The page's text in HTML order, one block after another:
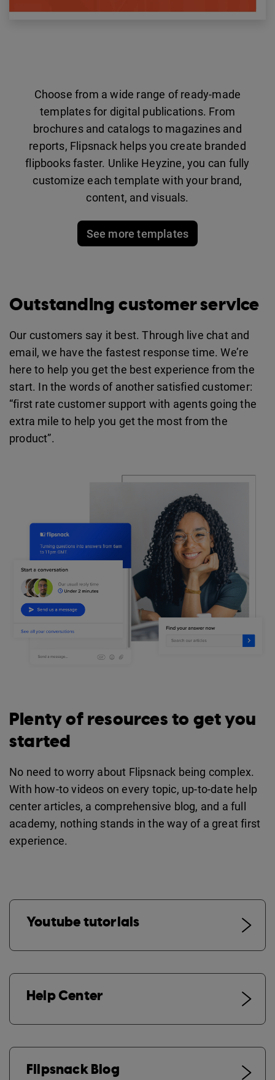
Choose from a wide range of ready-made
templates for digital publications. From
brochures and catalogs to magazines and
reports, Flipsnack helps you create branded
flipbooks faster. Unlike Heyzine, you can fully
customize each template with your brand,
content, and visuals.
See more templates
Outstanding customer service
Our customers say it best. Through live chat and
email, we have the fastest response time. We’re
here to help you get the best experience from the
start. In the words of another satisfied customer:
“first rate customer support with agents going the
extra mile to help you get the most from the
product”.
Plenty of resources to get you
started
No need to worry about Flipsnack being complex.
With how-to videos on every topic, up-to-date help
center articles, a comprehensive blog, and a full
academy, nothing stands in the way of a great first
experience.
Youtube tutorials
Help Center
Flipsnack Blog